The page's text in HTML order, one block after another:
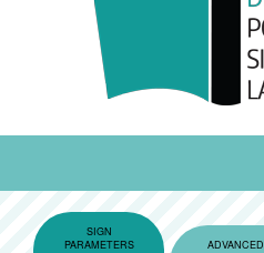
SIGN
PARAMETERS
ADVANCED